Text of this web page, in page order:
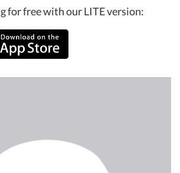
for free with our LITE version: